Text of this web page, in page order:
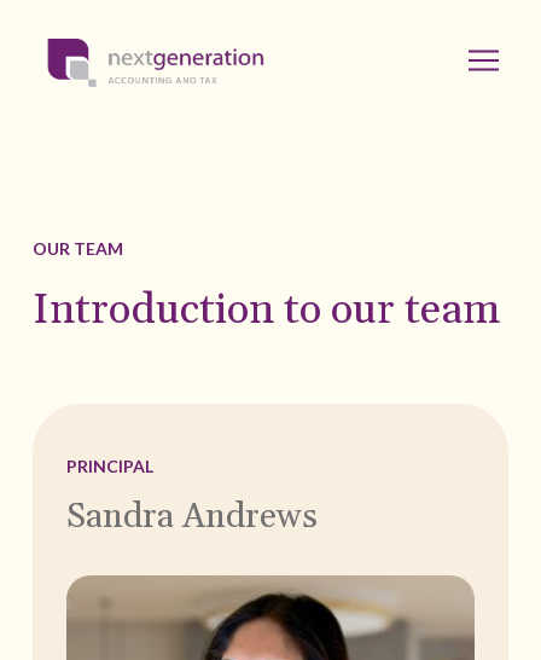
OUR TEAM
Introduction to our team
PRINCIPAL
Sandra Andrews